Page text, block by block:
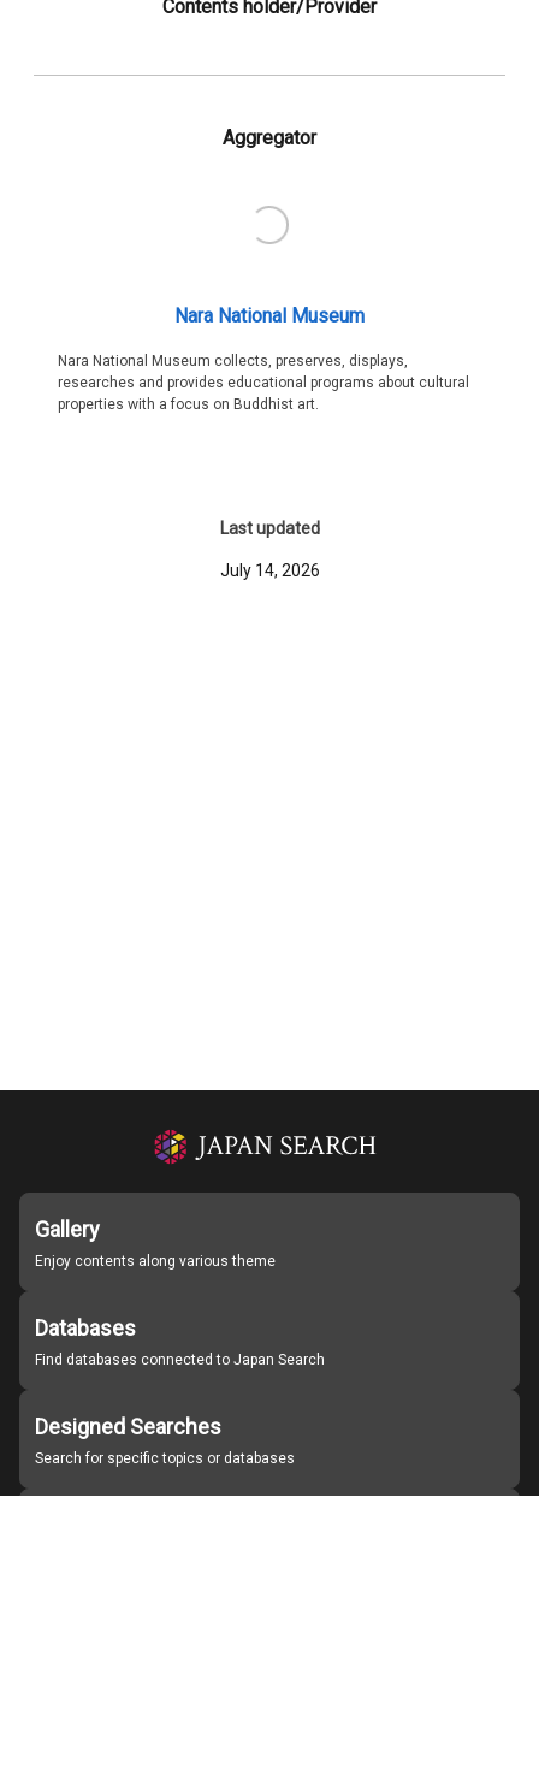
Contents holder/Provider
Aggregator
Nara National Museum
Nara National Museum collects, preserves, displays,
researches and provides educational programs about cultural
properties with a focus on Buddhist art.
Last updated
July 14, 2026
Gallery
Enjoy contents along various theme
Databases
Find databases connected to Japan Search
Designed Searches
Search for specific topics or databases